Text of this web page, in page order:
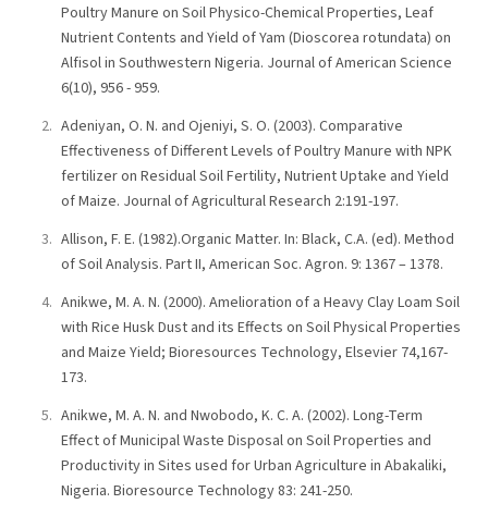
Poultry Manure on Soil Physico-Chemical Properties, Leaf
Nutrient Contents and Yield of Yam (Dioscorea rotundata) on
Alfisol in Southwestern Nigeria. Journal of American Science
6(10), 956 - 959.
Adeniyan, O. N. and Ojeniyi, S. O. (2003). Comparative
Effectiveness of Different Levels of Poultry Manure with NPK
fertilizer on Residual Soil Fertility, Nutrient Uptake and Yield
of Maize. Journal of Agricultural Research 2:191-197.
Allison, F. E. (1982).Organic Matter. In: Black, C.A. (ed). Method
of Soil Analysis. Part II, American Soc. Agron. 9: 1367 – 1378.
Anikwe, M. A. N. (2000). Amelioration of a Heavy Clay Loam Soil
with Rice Husk Dust and its Effects on Soil Physical Properties
and Maize Yield; Bioresources Technology, Elsevier 74,167-
173.
Anikwe, M. A. N. and Nwobodo, K. C. A. (2002). Long-Term
Effect of Municipal Waste Disposal on Soil Properties and
Productivity in Sites used for Urban Agriculture in Abakaliki,
Nigeria. Bioresource Technology 83: 241-250.